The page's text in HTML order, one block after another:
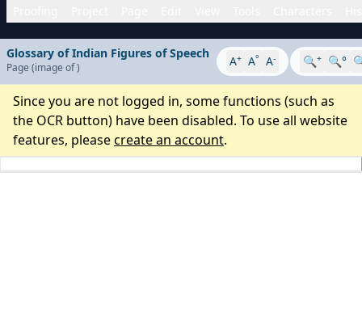
Glossary of Indian Figures of Speech
Page (image of) A+ A° A- 🔍+ 🔍°
Since you are not logged in, some functions (such as
the OCR button) have been disabled. To use all website
features, pleasecreate an account.